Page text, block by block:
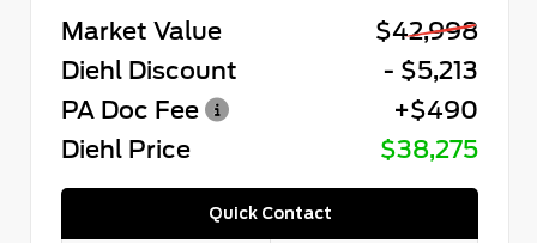
Market Value
$42,998
Diehl Discount
- $5,213
PA Doc Fee
+$490
Diehl Price
$38,275
Quick Contact